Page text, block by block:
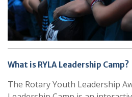
What is RYLA Leadership Camp?
The Rotary Youth Leadership